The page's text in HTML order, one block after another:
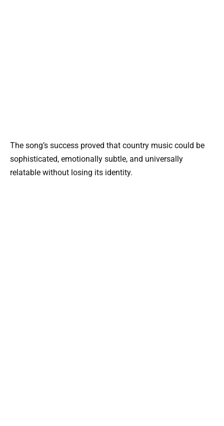
The song’s success proved that country music could be
sophisticated, emotionally subtle, and universally
relatable without losing its identity.